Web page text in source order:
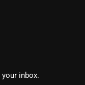
inbox.